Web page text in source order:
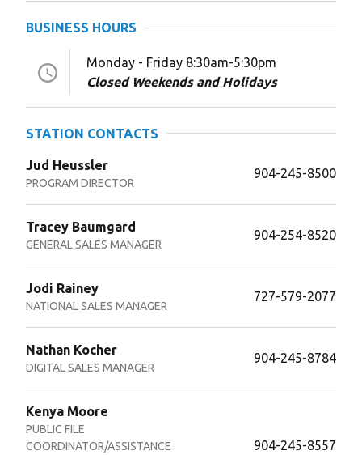
BUSINESS HOURS
Monday - Friday 8:30am-5:30pm
Closed Weekends and Holidays
STATION CONTACTS
Jud Heussler
PROGRAM DIRECTOR
904-245-8500
Tracey Baumgard
GENERAL SALES MANAGER
904-254-8520
Jodi Rainey
NATIONAL SALES MANAGER
727-579-2077
Nathan Kocher
DIGITAL SALES MANAGER
904-245-8784
Kenya Moore
PUBLIC FILE
COORDINATOR/ASSISTANCE
904-245-8557